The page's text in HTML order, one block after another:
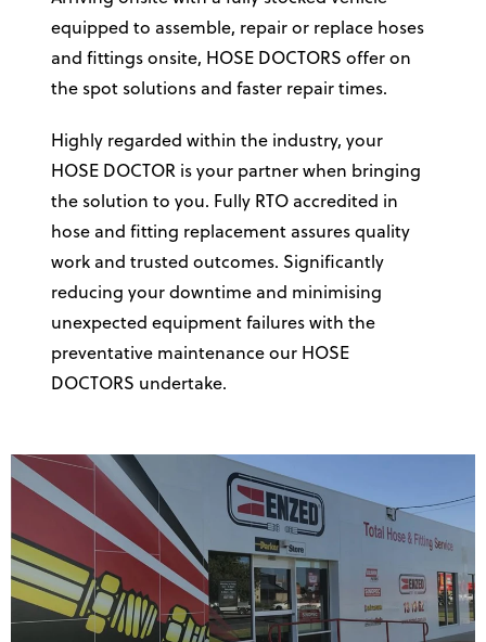
equipped to assemble, repair or replace hoses
and fittings onsite, HOSE DOCTORS offer on
the spot solutions and faster repair times.
Highly regarded within the industry, your
HOSE DOCTOR is your partner when bringing
the solution to you. Fully RTO accredited in
hose and fitting replacement assures quality
work and trusted outcomes. Significantly
reducing your downtime and minimising
unexpected equipment failures with the
preventative maintenance our HOSE
DOCTORS undertake.